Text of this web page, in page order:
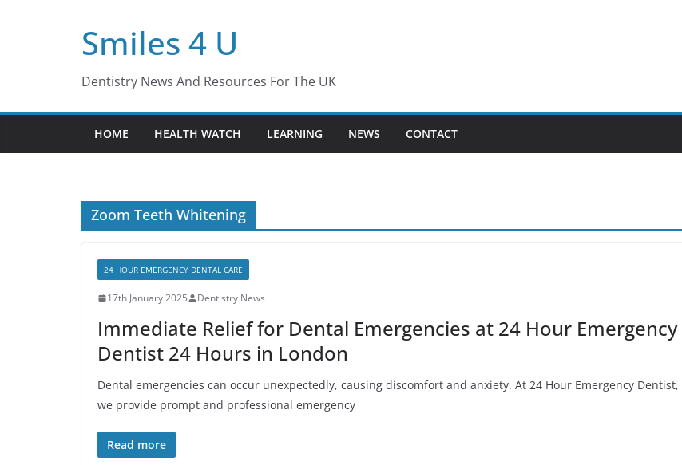
Smiles 4 U
Dentistry News And Resources For The UK
HOME HEALTH WATCH LEARNING NEWS CONTACT
Zoom Teeth Whitening
24 HOUR EMERGENCY DENTAL CARE
17th January 2025 Dentistry News
Immediate Relief for Dental Emergencies at 24 Hour Emergency
Dentist 24 Hours in London
Dental emergencies can occur unexpectedly, causing discomfort and anxiety. At 24 Hour Emergency Dentist,
we provide prompt and professional emergency
Read more